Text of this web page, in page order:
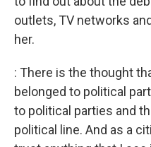
outlets, TV networks
her.
: There is the thought
belonged to political
to political parties and
political line. And as a